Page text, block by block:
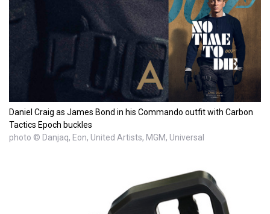
Daniel Craig as James Bond in his Commando outfit with Carbon
Tactics Epoch buckles
photo © Danjaq, Eon, United Artists, MGM, Universal